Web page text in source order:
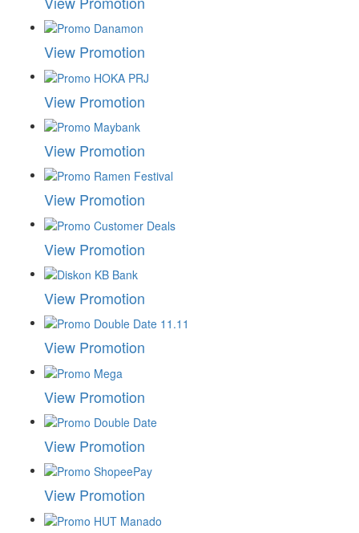
View Promotion
View Promotion
View Promotion
View Promotion
View Promotion
View Promotion
View Promotion
View Promotion
View Promotion
View Promotion